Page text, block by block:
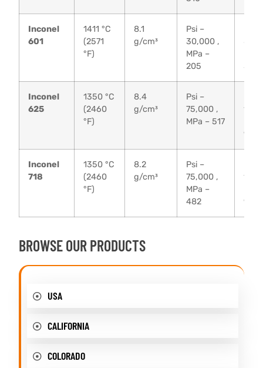
Inconel
601
1411 °C
(2571
°F)
8.1
g/cm³
Psi –
30,000 ,
MPa –
205
550
Inconel
625
1350 °C
(2460
°F)
8.4
g/cm³
Psi –
75,000 ,
MPa – 517
930
Inconel
718
1350 °C
(2460
°F)
8.2
g/cm³
Psi –
75,000 ,
MPa –
482
930
BROWSE OUR PRODUCTS
USA
CALIFORNIA
COLORADO